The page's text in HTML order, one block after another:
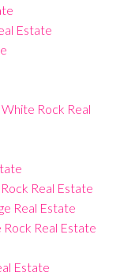
Estate
Rock Real
Real Estate
Real Estate
Rock Real Estate
Estate